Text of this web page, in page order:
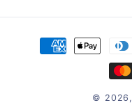
Payment
methods
© 2026,